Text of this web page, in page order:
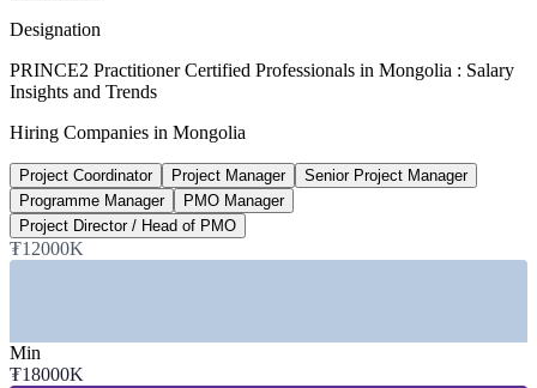
Infrastructure investment need, 2025-2035
Mongolia, OECD and ADB
~21%
Mining share of national GDP
driving capital project demand
—Construction, Infrastructure and Energy
Designation
PRINCE2 Practitioner Certified Professionals in Mongolia : Salary
Insights and Trends
Hiring Companies in Mongolia
Project Coordinator Project Manager
Senior Project Manager
Programme Manager
PMO Manager
Project Director / Head of PMO
₮12000K
Min
₮18000K